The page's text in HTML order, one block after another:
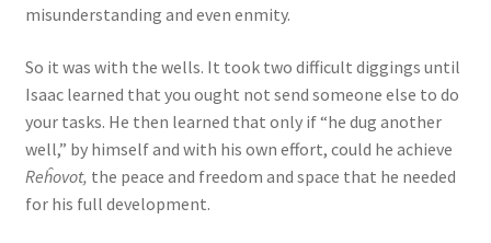
misunderstanding and even enmity.
So it was with the wells. It took two difficult diggings until
Isaac learned that you ought not send someone else to do
your tasks. He then learned that only if “he dug another
well,” by himself and with his own effort, could he achieve
Reĥovot, the peace and freedom and space that he needed
for his full development.